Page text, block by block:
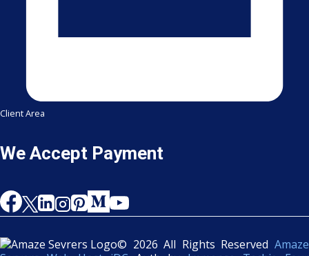
Client Area
We Accept Payment
© 2026 All Rights Reserved Amaze